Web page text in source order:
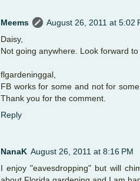
Meems
August 26, 2011 at 5:02
Daisy,
Not going anywhere. Look forward to
flgardeninggal,
FB works for some and not for
Thank you for the comment.
Reply
NanaK August 26, 2011 at 8:16 PM
I enjoy "eavesdropping" but will